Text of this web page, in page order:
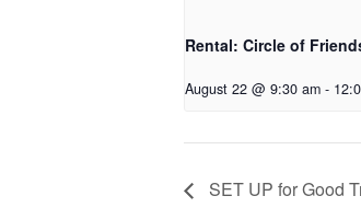
Rental: Circle of
August 22 @ 9:30 am -
SET UP for Good